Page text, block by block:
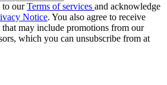
to ourTerms of services and acknowledge
Notice. You also agree to receive
may include promotions from our
which you can unsubscribe from at